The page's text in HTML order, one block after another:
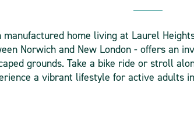
home living at Laurel
Norwich and New London - offers an
grounds. Take a bike ride or stroll
a vibrant lifestyle for active adults